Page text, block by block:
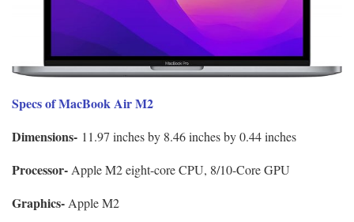
Specs of MacBook Air M2
Dimensions- 11.97 inches by 8.46 inches by 0.44 inches
Processor- Apple M2 eight-core CPU, 8/10-Core GPU
Graphics- Apple M2